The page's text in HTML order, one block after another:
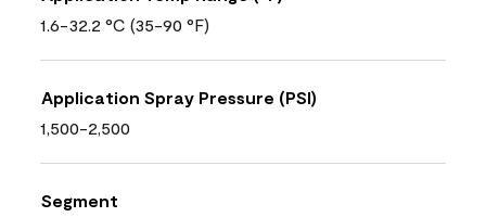
1.6-32.2 °C (35-90 °F)
Application Spray Pressure (PSI)
1,500-2,500
Segment